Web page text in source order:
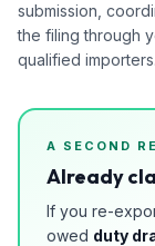
submission,
the filing through
qualified importers.
A SECOND
Already
If you re-
owed duty